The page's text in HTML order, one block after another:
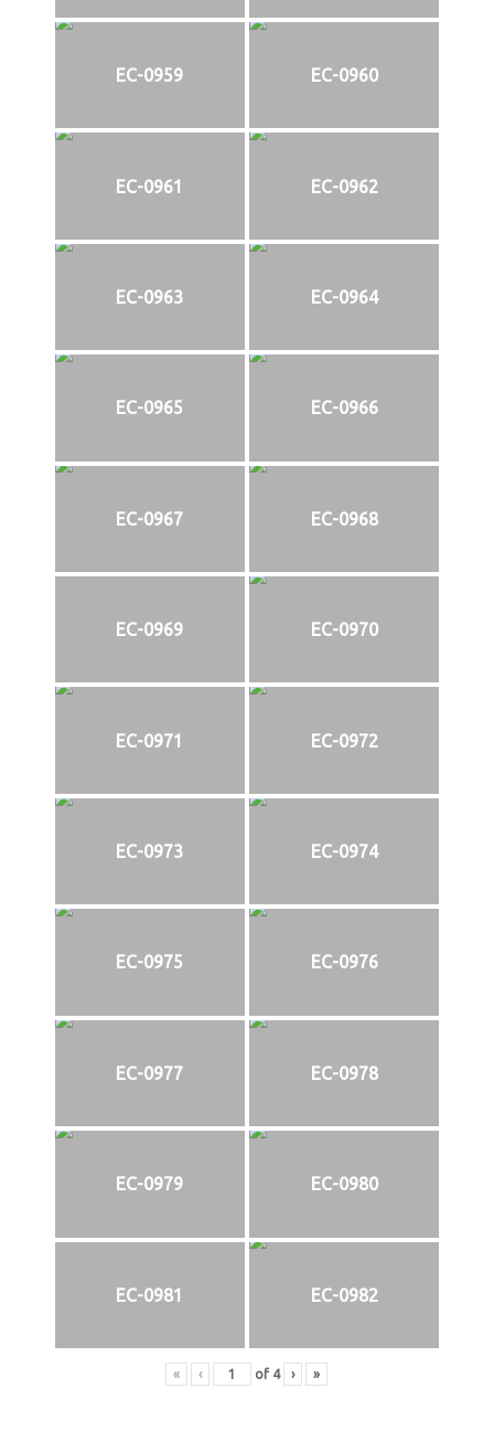
EC-0959 EC-0960
EC-0961 EC-0962
EC-0963 EC-0964
EC-0965 EC-0966
EC-0967 EC-0968
EC-0969 EC-0970
EC-0971 EC-0972
EC-0973 EC-0974
EC-0975 EC-0976
EC-0977 EC-0978
EC-0979 EC-0980
EC-0981 EC-0982
« ‹ of 4 › »